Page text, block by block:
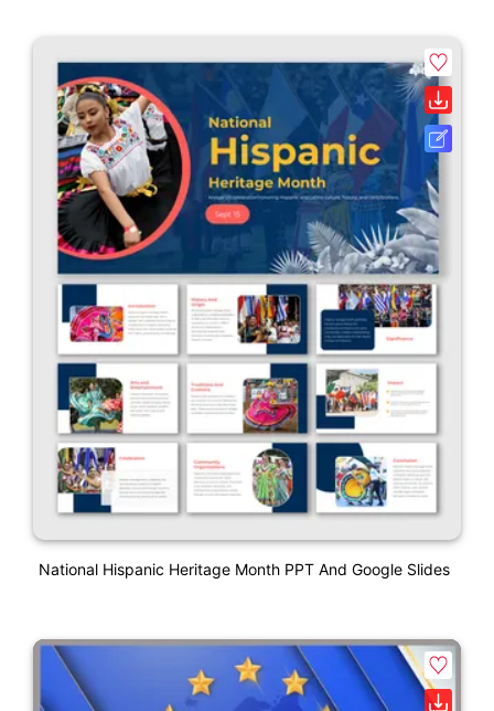
National Hispanic Heritage Month PPT And Google Slides